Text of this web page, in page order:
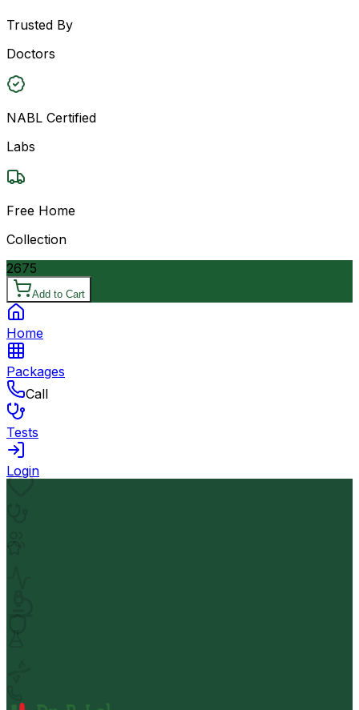
Trusted By
Doctors
NABL Certified
Labs
Free Home
Collection
2675
Add to Cart
Home
Packages
Call
Tests
Login